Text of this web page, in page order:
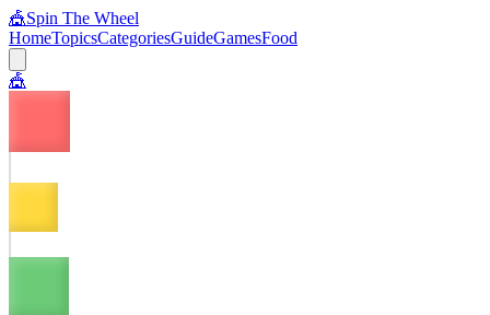
🎪Spin The Wheel
HomeTopicsCategoriesGuideGamesFood
🎪